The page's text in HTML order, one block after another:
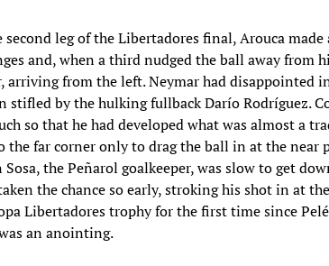
leg of the Libertadores final, Arouca
and, when a third nudged the ball away from
arriving from the left. Neymar had disappointed
stifled by the hulking fullback Darío Rodríguez.
so that he had developed what was almost a
the far corner only to drag the ball in at the near
Sosa, the Peñarol goalkeeper, was slow to get
the chance so early, stroking his shot in at
Libertadores trophy for the first time since
an anointing.